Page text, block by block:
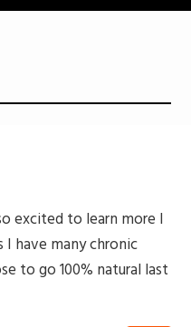
excited to learn more I
have many chronic
to go 100% natural last